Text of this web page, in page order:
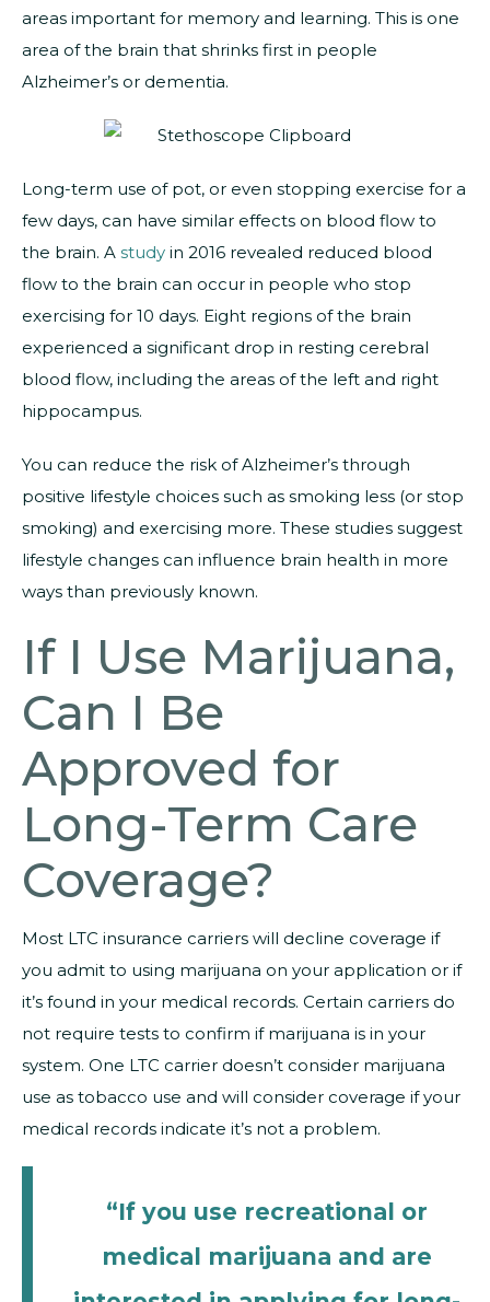
areas important for memory and learning. This is one
area of the brain that shrinks first in people
Alzheimer’s or dementia.
Long-term use of pot, or even stopping exercise for a
few days, can have similar effects on blood flow to
the brain. A study in 2016 revealed reduced blood
flow to the brain can occur in people who stop
exercising for 10 days. Eight regions of the brain
experienced a significant drop in resting cerebral
blood flow, including the areas of the left and right
hippocampus.
You can reduce the risk of Alzheimer’s through
positive lifestyle choices such as smoking less (or stop
smoking) and exercising more. These studies suggest
lifestyle changes can influence brain health in more
ways than previously known.
If I Use Marijuana,
Can I Be
Approved for
Long-Term Care
Coverage?
Most LTC insurance carriers will decline coverage if
you admit to using marijuana on your application or if
it’s found in your medical records. Certain carriers do
not require tests to confirm if marijuana is in your
system. One LTC carrier doesn’t consider marijuana
use as tobacco use and will consider coverage if your
medical records indicate it’s not a problem.
“If you use recreational or
medical marijuana and are